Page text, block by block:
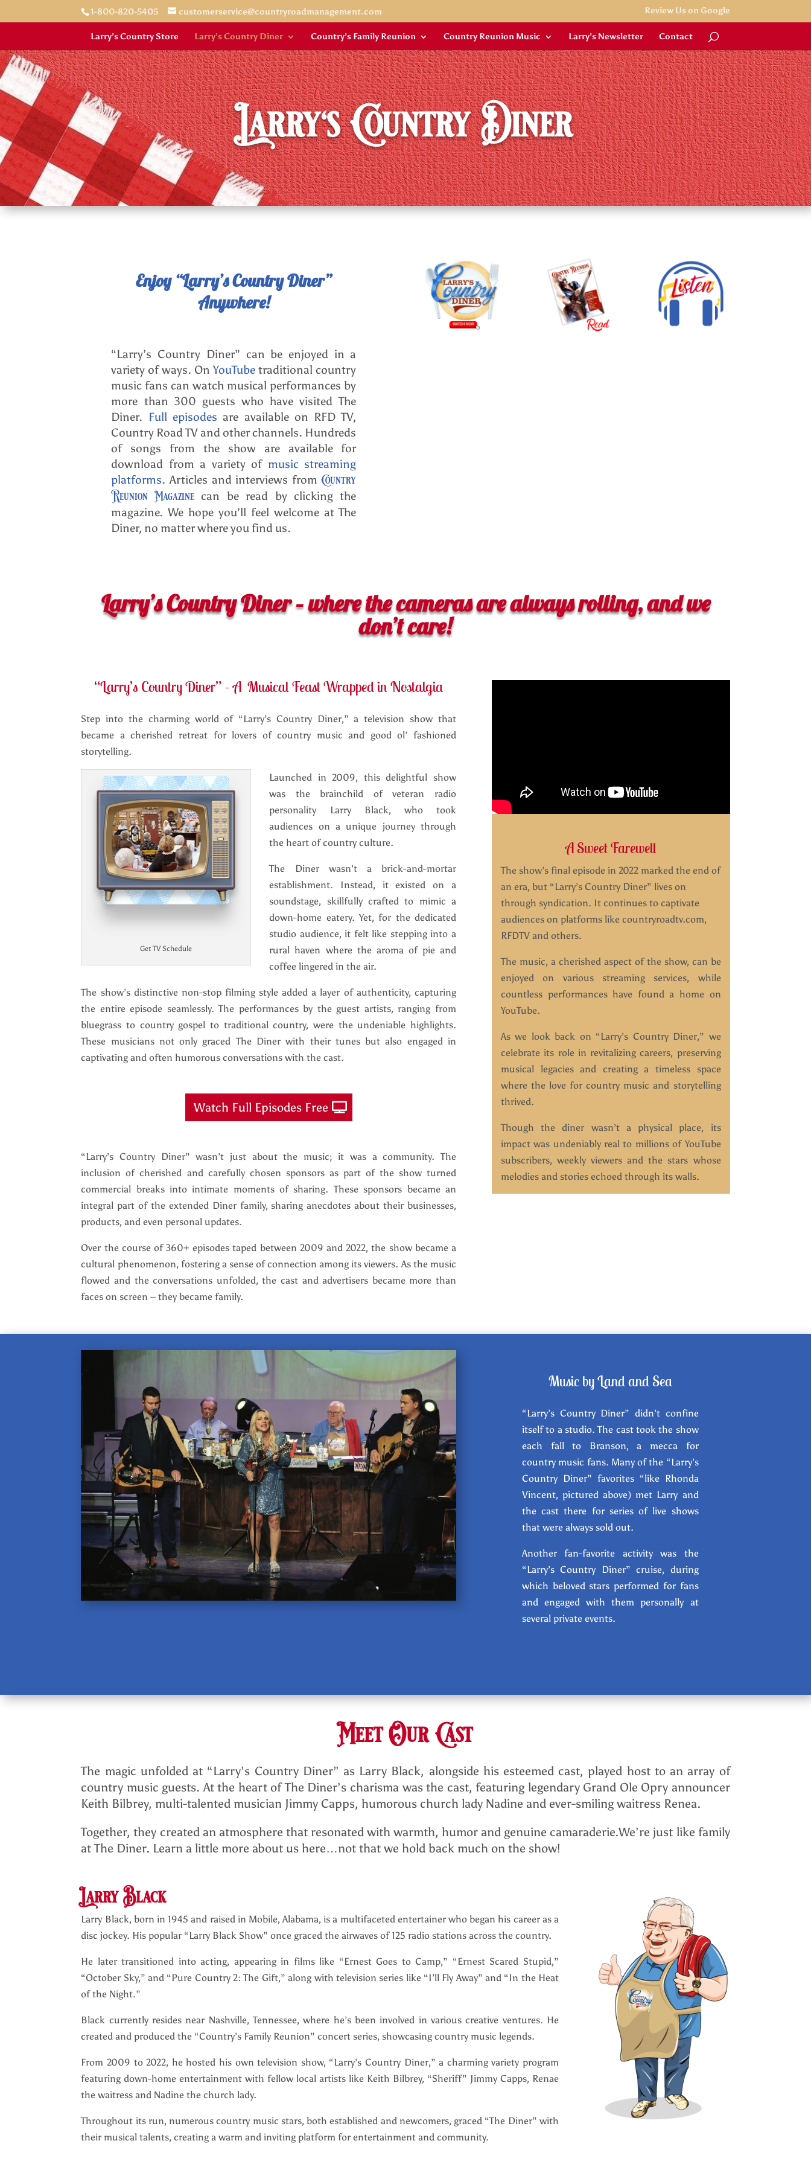
1-800-820-5405 customerservice@countryroadmanagement.com Review Us on Google
Larry’s Country Store Larry’s Country Diner Country’s Family Reunion Country Reunion Music Larry’s Newsletter Contact
Larry's Country Diner
Enjoy “Larry’s Country Diner”
Anywhere!
“Larry’s Country Diner” can be enjoyed in a
variety of ways. OnYouTube traditional country
music fans can watch musical performances by
more than 300 guests who have visited The
Diner. Full episodes are available on RFD TV,
Country Road TV and other channels. Hundreds
of songs from the show are available for
download from a variety of music streaming
platforms. Articles and interviews fromCountry
Reunion Magazinecan be read by clicking the
magazine. We hope you’ll feel welcome at The
Diner, no matter where you find us.
Larry’s Country Diner – where the cameras are always rolling, and we
don’t care!
“Larry’s Country Diner” – A Musical Feast Wrapped in Nostalgia
Step into the charming world of “Larry’s Country Diner,” a television show that
became a cherished retreat for lovers of country music and good ol’ fashioned
storytelling.
Get TV Schedule
Launched in 2009, this delightful show
was the brainchild of veteran radio
personality Larry Black, who took
audiences on a unique journey through
the heart of country culture.
The Diner wasn’t a brick-and-mortar
establishment. Instead, it existed on a
soundstage, skillfully crafted to mimic a
down-home eatery. Yet, for the dedicated
studio audience, it felt like stepping into a
rural haven where the aroma of pie and
coffee lingered in the air.
The show’s distinctive non-stop filming style added a layer of authenticity, capturing
the entire episode seamlessly. The performances by the guest artists, ranging from
bluegrass to country gospel to traditional country, were the undeniable highlights.
These musicians not only graced The Diner with their tunes but also engaged in
captivating and often humorous conversations with the cast.
Watch Full Episodes Free
“Larry’s Country Diner” wasn’t just about the music; it was a community. The
inclusion of cherished and carefully chosen sponsors as part of the show turned
commercial breaks into intimate moments of sharing. These sponsors became an
integral part of the extended Diner family, sharing anecdotes about their businesses,
products, and even personal updates.
Over the course of 360+ episodes taped between 2009 and 2022, the show became a
cultural phenomenon, fostering a sense of connection among its viewers. As the music
flowed and the conversations unfolded, the cast and advertisers became more than
faces on screen – they became family.
A Sweet Farewell
The show’s final episode in 2022 marked the end of
an era, but “Larry’s Country Diner” lives on
through syndication. It continues to captivate
audiences on platforms like countryroadtv.com,
RFDTV and others.
The music, a cherished aspect of the show, can be
enjoyed on various streaming services, while
countless performances have found a home on
YouTube.
As we look back on “Larry’s Country Diner,” we
celebrate its role in revitalizing careers, preserving
musical legacies and creating a timeless space
where the love for country music and storytelling
thrived.
Though the diner wasn’t a physical place, its
impact was undeniably real to millions of YouTube
subscribers, weekly viewers and the stars whose
melodies and stories echoed through its walls.
Music by Land and Sea
“Larry’s Country Diner” didn’t confine
itself to a studio. The cast took the show
each fall to Branson, a mecca for
country music fans. Many of the “Larry’s
Country Diner” favorites “like Rhonda
Vincent, pictured above) met Larry and
the cast there for series of live shows
that were always sold out.
Another fan-favorite activity was the
“Larry’s Country Diner” cruise, during
which beloved stars performed for fans
and engaged with them personally at
several private events.
Meet Our Cast
The magic unfolded at “Larry’s Country Diner” as Larry Black, alongside his esteemed cast, played host to an array of
country music guests. At the heart of The Diner’s charisma was the cast, featuring legendary Grand Ole Opry announcer
Keith Bilbrey, multi-talented musician Jimmy Capps, humorous church lady Nadine and ever-smiling waitress Renea.
Together, they created an atmosphere that resonated with warmth, humor and genuine camaraderie.We’re just like family
at The Diner. Learn a little more about us here…not that we hold back much on the show!
Larry Black
Larry Black, born in 1945 and raised in Mobile, Alabama, is a multifaceted entertainer who began his career as a
disc jockey. His popular “Larry Black Show” once graced the airwaves of 125 radio stations across the country.
He later transitioned into acting, appearing in films like “Ernest Goes to Camp,” “Ernest Scared Stupid,”
“October Sky,” and “Pure Country 2: The Gift,” along with television series like “I’ll Fly Away” and “In the Heat
of the Night.”
Black currently resides near Nashville, Tennessee, where he’s been involved in various creative ventures. He
created and produced the “Country’s Family Reunion” concert series, showcasing country music legends.
From 2009 to 2022, he hosted his own television show, “Larry’s Country Diner,” a charming variety program
featuring down-home entertainment with fellow local artists like Keith Bilbrey, “Sheriff” Jimmy Capps, Renae
the waitress and Nadine the church lady.
Throughout its run, numerous country music stars, both established and newcomers, graced “The Diner” with
their musical talents, creating a warm and inviting platform for entertainment and community.